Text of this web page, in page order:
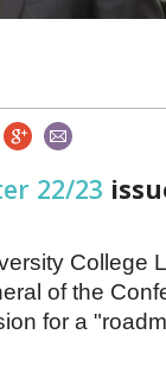
AUSTRALASIA
22/23
College
of the
for a